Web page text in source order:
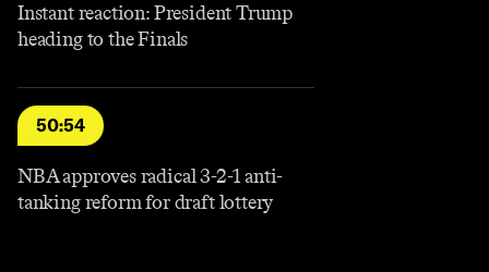
Instant reaction: President Trump
heading to the Finals
50:54
NBA approves radical 3-2-1 anti-
tanking reform for draft lottery